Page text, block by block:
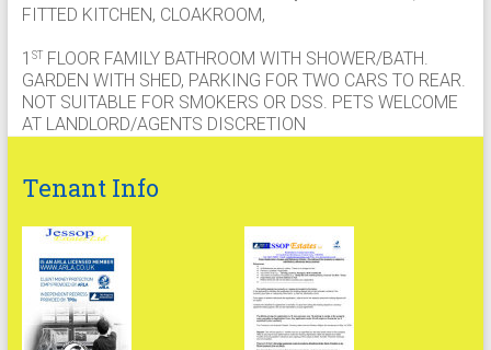
FITTED KITCHEN, CLOAKROOM,
1 STFLOOR FAMILY BATHROOM WITH SHOWER/BATH.
GARDEN WITH SHED, PARKING FOR TWO CARS TO REAR.
NOT SUITABLE FOR SMOKERS OR DSS. PETS WELCOME
AT LANDLORD/AGENTS DISCRETION
Tenant Info